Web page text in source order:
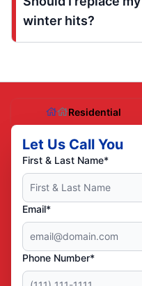
winter hits?
Residential
Let Us Call You
First & Last Name*
Email*
Phone Number*